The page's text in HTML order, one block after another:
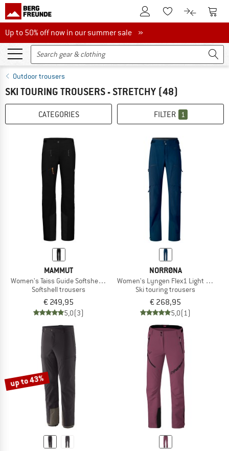
To Customer Account
To Wishlist.To product
To
Up to 50% off now in our summer sale
Up to 50% off now in our summer sale »
Outdoor trousers
SKI TOURING TROUSERS - STRETCHY (48)
CATEGORIES FILTER 1
MAMMUT
Women's Taiss Guide Softshell Pants
Softshell trousers
€ 249,95
5,0(3)
NORRØNA
Women's Lyngen Flex1 Light Pants
Ski touring trousers
€ 268,95
5,0(1)
up to 43%